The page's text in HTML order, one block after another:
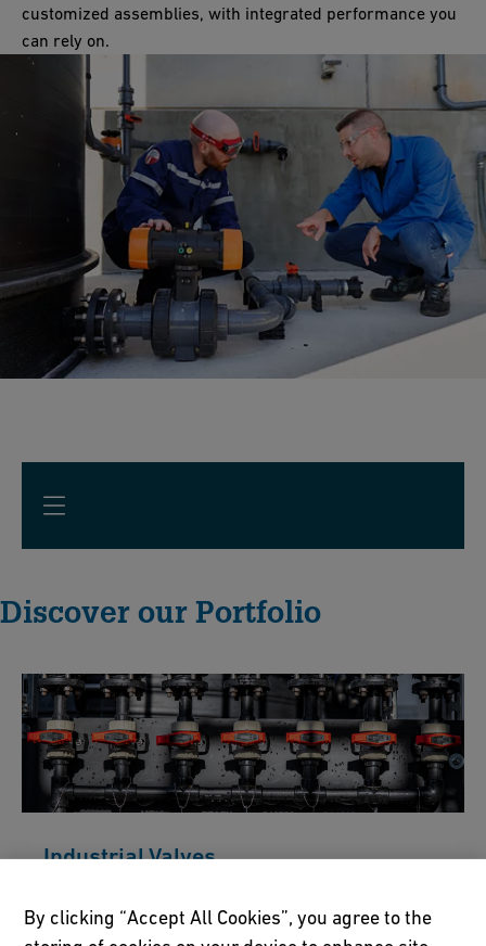
customized assemblies, with integrated performance you
can rely on.
Discover our Portfolio
Industrial Valves
GF offers a complete portfolio of thermoplastic
ball, butterfly, diaphragm, and regulating
By clicking “Accept All Cookies”, you agree to the